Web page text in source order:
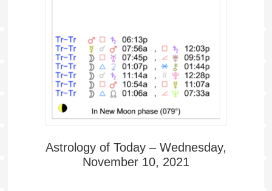
Astrology of Today – Wednesday,
November 10, 2021